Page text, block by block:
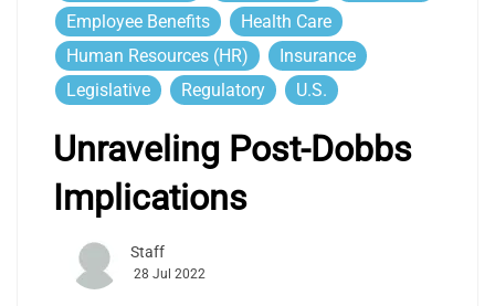
Employee Benefits
Health Care
Human Resources (HR)
Insurance
Legislative
Regulatory U.S.
Unraveling Post-Dobbs
Implications
Staff
28 Jul 2022